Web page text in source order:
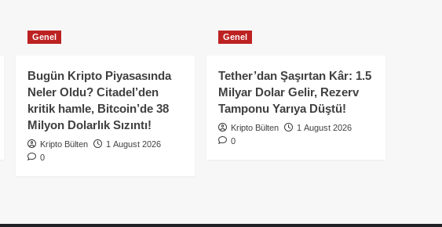
Genel
Bugün Kripto Piyasasında
Neler Oldu? Citadel’den
kritik hamle, Bitcoin’de 38
Milyon Dolarlık Sızıntı!
Kripto Bülten
1 August 2026
0
Genel
Tether’dan Şaşırtan Kâr: 1.5
Milyar Dolar Gelir, Rezerv
Tamponu Yarıya Düştü!
Kripto Bülten
1 August 2026
0